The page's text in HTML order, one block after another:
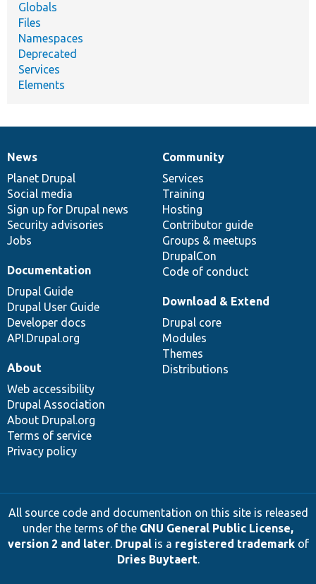
Globals
Files
Namespaces
Deprecated
Services
Elements
News
items
News
Planet Drupal
Social media
Sign up for Drupal news
Security advisories
Jobs
Our
community
Community
Services
Training
Hosting
Contributor guide
Groups & meetups
DrupalCon
Code of conduct
Documentation
Documentation
Drupal Guide
Drupal User Guide
Developer docs
API.Drupal.org
Drupal
code
base
Download & Extend
Drupal core
Modules
Themes
Distributions
Governance
of
community
About
Web accessibility
Drupal Association
About Drupal.org
Terms of service
Privacy policy
All source code and documentation on this site is released
under the terms of the GNU General Public License,
version 2 and later. Drupalis a registered trademarkof
Dries Buytaert.